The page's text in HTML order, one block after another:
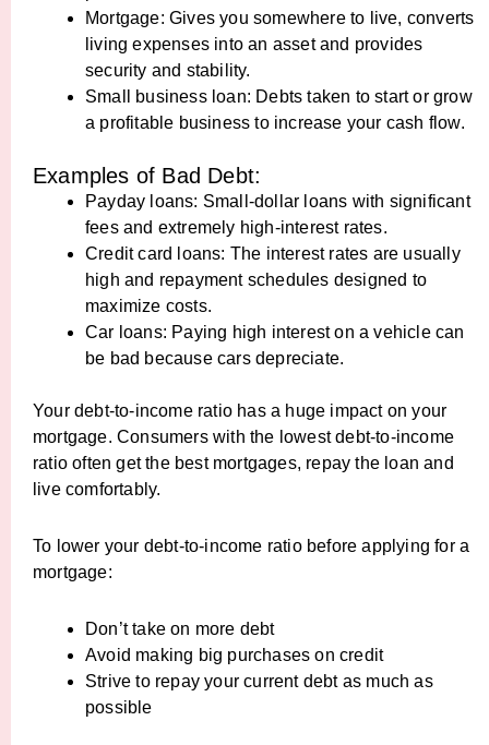
Mortgage: Gives you somewhere to live, converts
living expenses into an asset and provides
security and stability.
Small business loan: Debts taken to start or grow
a profitable business to increase your cash flow.
Examples of Bad Debt:
Payday loans: Small-dollar loans with significant
fees and extremely high-interest rates.
Credit card loans: The interest rates are usually
high and repayment schedules designed to
maximize costs.
Car loans: Paying high interest on a vehicle can
be bad because cars depreciate.
Your debt-to-income ratio has a huge impact on your
mortgage. Consumers with the lowest debt-to-income
ratio often get the best mortgages, repay the loan and
live comfortably.
To lower your debt-to-income ratio before applying for a
mortgage:
Don’t take on more debt
Avoid making big purchases on credit
Strive to repay your current debt as much as
possible